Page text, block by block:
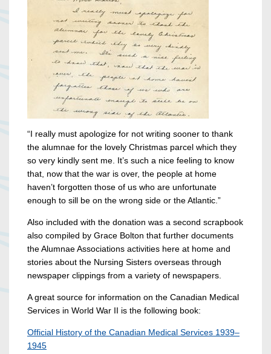
“I really must apologize for not writing sooner to thank
the alumnae for the lovely Christmas parcel which they
so very kindly sent me. It’s such a nice feeling to know
that, now that the war is over, the people at home
haven’t forgotten those of us who are unfortunate
enough to sill be on the wrong side or the Atlantic.”
Also included with the donation was a second scrapbook
also compiled by Grace Bolton that further documents
the Alumnae Associations activities here at home and
stories about the Nursing Sisters overseas through
newspaper clippings from a variety of newspapers.
A great source for information on the Canadian Medical
Services in World War II is the following book:
Official History of the Canadian Medical Services 1939–
1945